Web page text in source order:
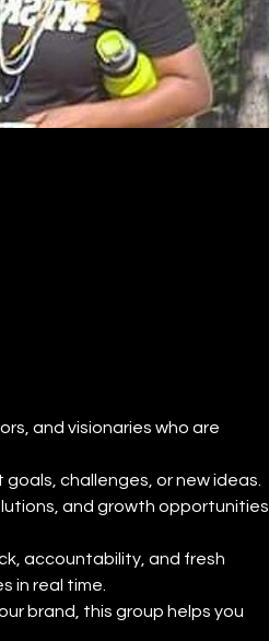
and visionaries who are
challenges, or new ideas.
and growth opportunities
accountability, and fresh
in real time.
brand, this group helps you